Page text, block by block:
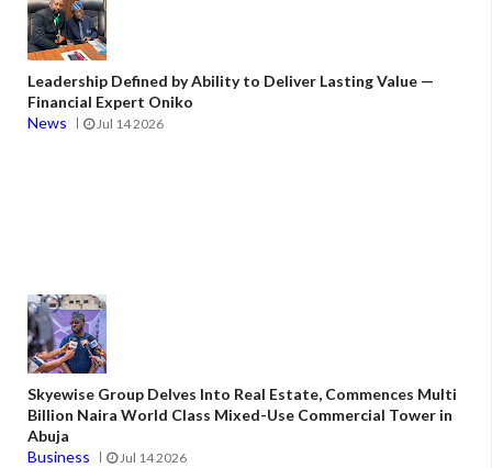
Leadership Defined by Ability to Deliver Lasting Value —
Financial Expert Oniko
News
Jul 14 2026
Skyewise Group Delves Into Real Estate, Commences Multi
Billion Naira World Class Mixed-Use Commercial Tower in
Abuja
Business
Jul 14 2026